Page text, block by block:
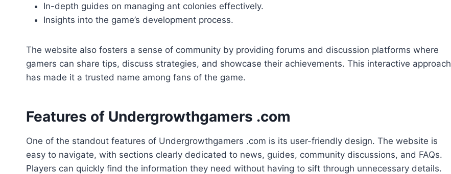
In-depth guides on managing ant colonies effectively.
Insights into the game’s development process.
The website also fosters a sense of community by providing forums and discussion platforms where
gamers can share tips, discuss strategies, and showcase their achievements. This interactive approach
has made it a trusted name among fans of the game.
Features of Undergrowthgamers .com
One of the standout features of Undergrowthgamers .com is its user-friendly design. The website is
easy to navigate, with sections clearly dedicated to news, guides, community discussions, and FAQs.
Players can quickly find the information they need without having to sift through unnecessary details.